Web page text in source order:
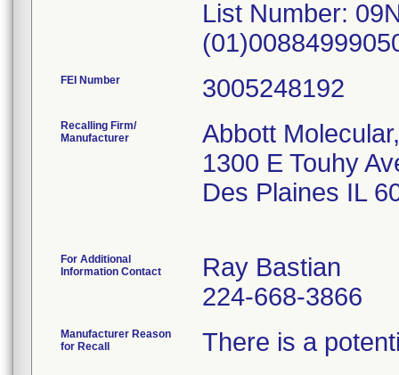
List Number:
FEI Number
Recalling Firm/
Manufacturer
Abbott
1300 E Touhy
Des Plaines IL
For Additional
Information Contact
Ray Bastian
224-668-3866
Manufacturer Reason
for Recall
There is a